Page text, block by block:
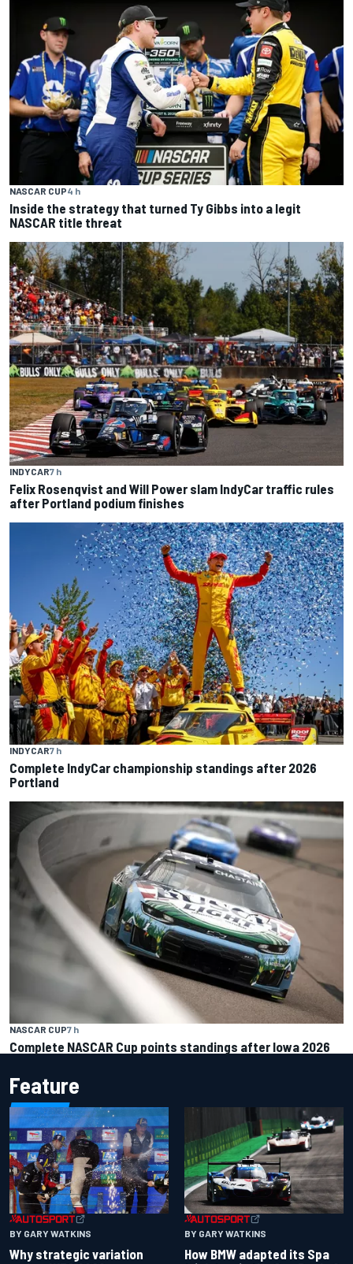
NASCAR CUP4 h
Inside the strategy that turned Ty Gibbs into a legit
NASCAR title threat
INDYCAR7 h
Felix Rosenqvist and Will Power slam IndyCar traffic rules
after Portland podium finishes
INDYCAR7 h
Complete IndyCar championship standings after 2026
Portland
NASCAR CUP7 h
Complete NASCAR Cup points standings after Iowa 2026
Feature
BY GARY WATKINS
Why strategic variation
BY GARY WATKINS
How BMW adapted its Spa